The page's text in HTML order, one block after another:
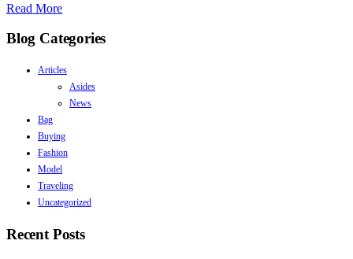
Read More
Blog Categories
Articles
Asides
News
Bag
Buying
Fashion
Model
Traveling
Uncategorized
Recent Posts